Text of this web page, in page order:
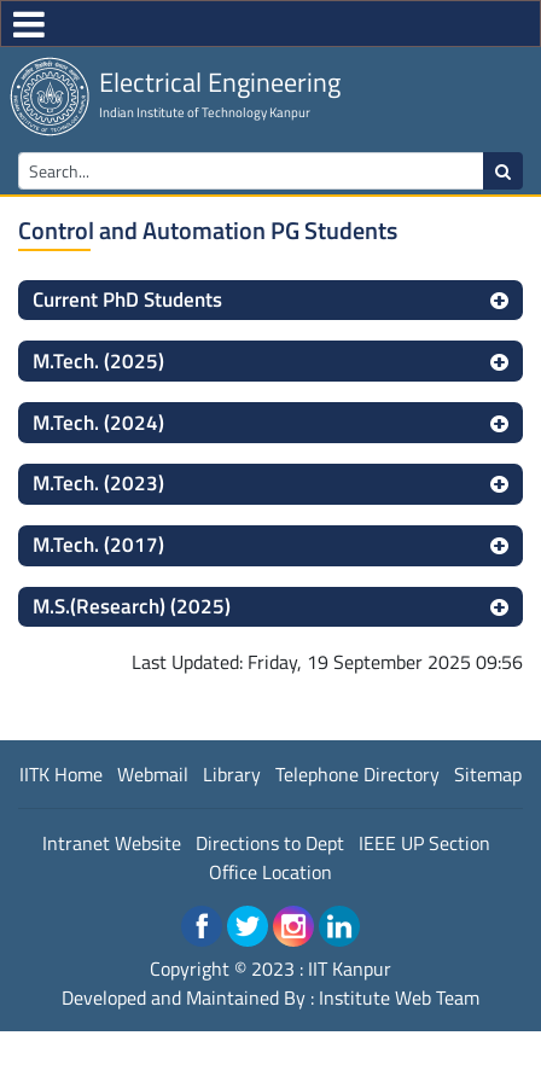
Electrical Engineering
Indian Institute of Technology Kanpur
Control and Automation PG Students
Current PhD Students
M.Tech. (2025)
M.Tech. (2024)
M.Tech. (2023)
M.Tech. (2017)
M.S.(Research) (2025)
Last Updated: Friday, 19 September 2025 09:56
IITK Home Webmail Library Telephone Directory Sitemap
Intranet Website Directions to Dept IEEE UP Section
Office Location
Copyright © 2023 : IIT Kanpur
Developed and Maintained By : Institute Web Team